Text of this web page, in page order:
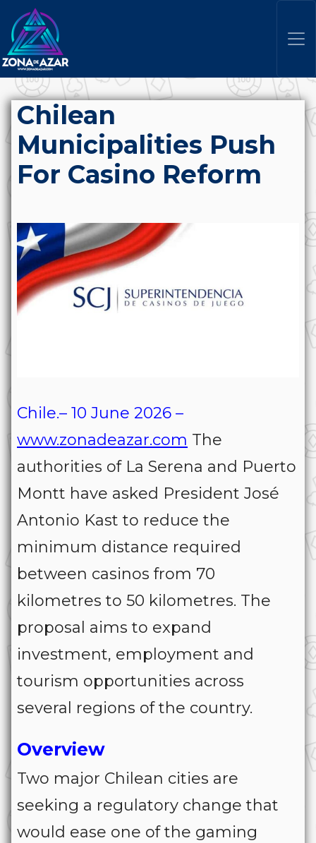
Chilean
Municipalities Push
For Casino Reform
Chile.– 10 June 2026 –
www.zonadeazar.com The
authorities of La Serena and Puerto
Montt have asked President José
Antonio Kast to reduce the
minimum distance required
between casinos from 70
kilometres to 50 kilometres. The
proposal aims to expand
investment, employment and
tourism opportunities across
several regions of the country.
Overview
Two major Chilean cities are
seeking a regulatory change that
would ease one of the gaming